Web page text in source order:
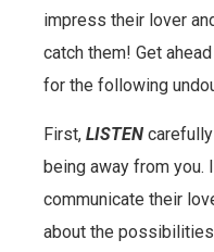
impress their lover
catch them! Get
for the following
First, LISTEN
being away from you.
communicate their
about the